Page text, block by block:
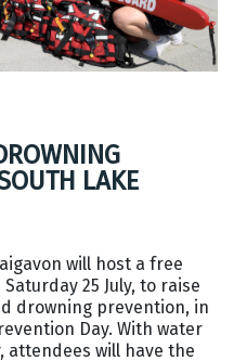
LAKE
will host a free
25 July, to raise
drowning prevention, in
Day. With water
will have the